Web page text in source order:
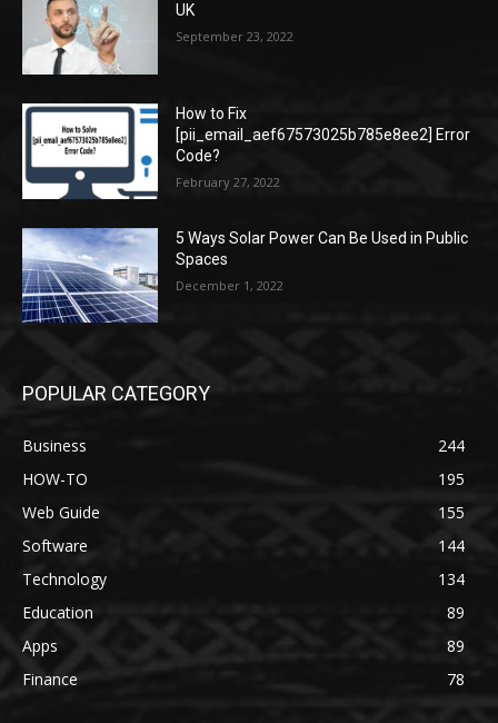
UK
September 23, 2022
How to Fix
[pii_email_aef67573025b785e8ee2] Error
Code?
February 27, 2022
5 Ways Solar Power Can Be Used in Public
Spaces
December 1, 2022
POPULAR CATEGORY
Business
244
HOW-TO
195
Web Guide
155
Software
144
Technology
134
Education
89
Apps
89
Finance
78